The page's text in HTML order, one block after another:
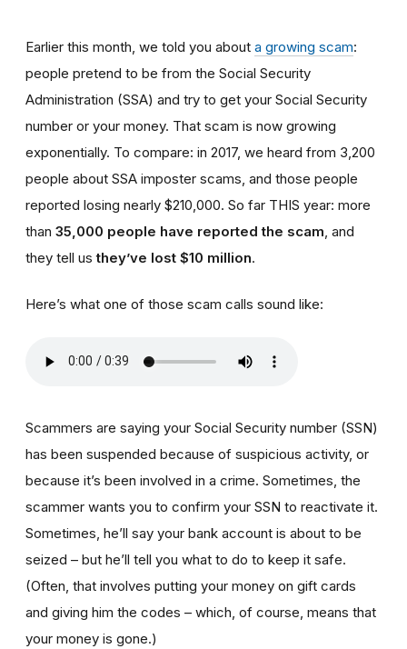
Earlier this month, we told you about a growing scam:
people pretend to be from the Social Security
Administration (SSA) and try to get your Social Security
number or your money. That scam is now growing
exponentially. To compare: in 2017, we heard from 3,200
people about SSA imposter scams, and those people
reported losing nearly $210,000. So far THIS year: more
than 35,000 people have reported the scam , and
they tell usthey’ve lost $10 million.
Here’s what one of those scam calls sound like:
Scammers are saying your Social Security number (SSN)
has been suspended because of suspicious activity, or
because it’s been involved in a crime. Sometimes, the
scammer wants you to confirm your SSN to reactivate it.
Sometimes, he’ll say your bank account is about to be
seized – but he’ll tell you what to do to keep it safe.
(Often, that involves putting your money on gift cards
and giving him the codes – which, of course, means that
your money is gone.)